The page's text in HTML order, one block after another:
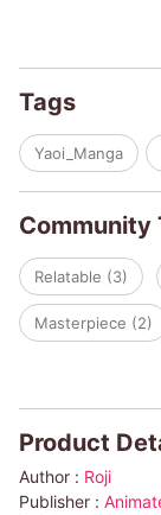
See how these
a parent to Hiro
they could have
Tags
Yaoi_Manga
Community
Relatable (3)
Masterpiece (2)
Product
Author : Roji
Publisher :